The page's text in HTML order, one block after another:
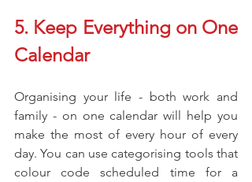
5. Keep Everything on One
Calendar
Organising your life - both work and
family - on one calendar will help you
make the most of every hour of every
day. You can use categorising tools that
colour code scheduled time for a